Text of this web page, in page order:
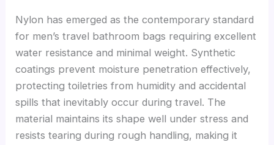
Nylon has emerged as the contemporary standard
for men’s travel bathroom bags requiring excellent
water resistance and minimal weight. Synthetic
coatings prevent moisture penetration effectively,
protecting toiletries from humidity and accidental
spills that inevitably occur during travel. The
material maintains its shape well under stress and
resists tearing during rough handling, making it